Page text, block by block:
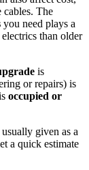
cables. The
you need plays a
than older
is
or repairs) is
occupied or
given as a
a quick estimate